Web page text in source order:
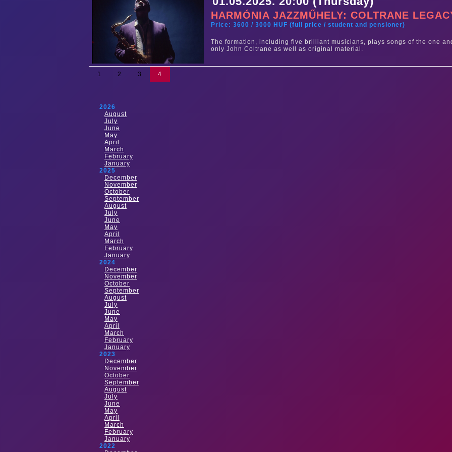
HARMÓNIA JAZZMŰHELY: COLTRANE
Price: 3600 / 3000 HUF (full price / student and pensioner)
The formation, including five brilliant musicians, plays songs of the one
only John Coltrane as well as original material.
1 2 3 4
2026
August
July
June
May
April
March
February
January
2025
December
November
October
September
August
July
June
May
April
March
February
January
2024
December
November
October
September
August
July
June
May
April
March
February
January
2023
December
November
October
September
August
July
June
May
April
March
February
January
2022